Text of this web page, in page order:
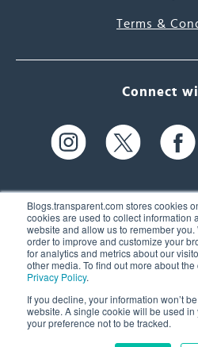
Blogs.transparent.com stores cookies
cookies are used to collect information
website and allow us to remember
order to improve and customize your
for analytics and metrics about our
other media. To find out more about
Privacy Policy.
If you decline, your information won’t
website. A single cookie will be used
your preference not to be tracked.
Terms &
Connect
61 Spit Brook
Nashua, NH
(603) 262-